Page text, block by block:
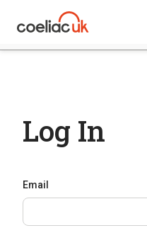
Log In
Email